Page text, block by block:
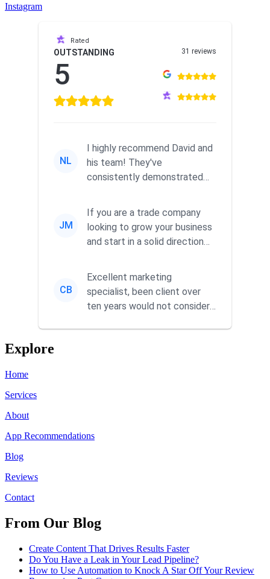
Instagram
Rated
OUTSTANDING
5
31 reviews
NL
I highly recommend David and
his team! They've
consistently demonstrated
commitment to he...
JM
If you are a trade company
looking to grow your business
and start in a solid direction
CB
Excellent marketing
specialist, been client over
ten years would not consider
Explore
Home
Services
About
App Recommendations
Blog
Reviews
Contact
From Our Blog
Create Content That Drives Results Faster
Do You Have a Leak in Your Lead Pipeline?
How to Use Automation to Knock A Star Off Your Review